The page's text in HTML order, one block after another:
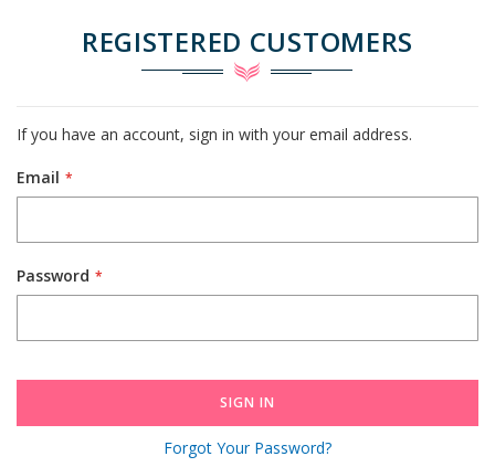
REGISTERED CUSTOMERS
If you have an account, sign in with your email address.
Email
Password
SIGN IN
Forgot Your Password?